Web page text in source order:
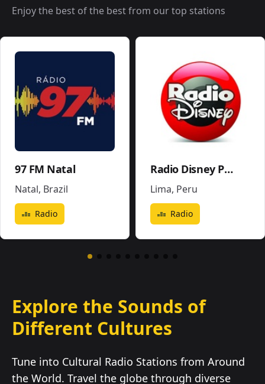
Enjoy the best of the best from our top stations
97 FM Natal
Natal, Brazil
Radio
Radio Disney Perú
Lima, Peru
Radio
Explore the Sounds of
Different Cultures
Tune into Cultural Radio Stations from Around
the World. Travel the globe through diverse